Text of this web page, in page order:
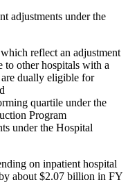
adjustments under the
reflect an adjustment
to other hospitals with a
dually eligible for
quartile under the
Program
under the Hospital
on inpatient hospital
about $2.07 billion in FY